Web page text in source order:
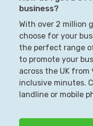
business?
With over 2 million
choose for your
the perfect range
to promote your
across the UK
inclusive minutes.
landline or mobile